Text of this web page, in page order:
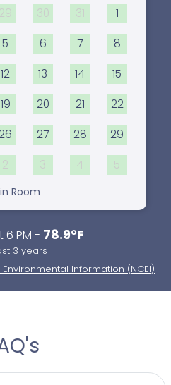
29 30 31 1
5 6 7 8
12 13 14 15
19 20 21 22
26 27 28 29
2 3 4 5
Room
PM - 78.9°F
3 years
Information (NCEI)